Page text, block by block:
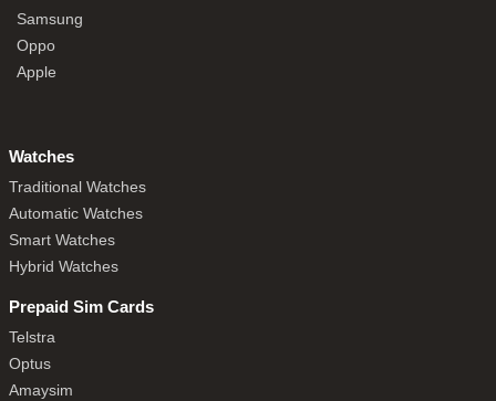
Samsung
Oppo
Apple
Watches
Traditional Watches
Automatic Watches
Smart Watches
Hybrid Watches
Prepaid Sim Cards
Telstra
Optus
Amaysim